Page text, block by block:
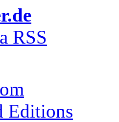
RSS
Editions